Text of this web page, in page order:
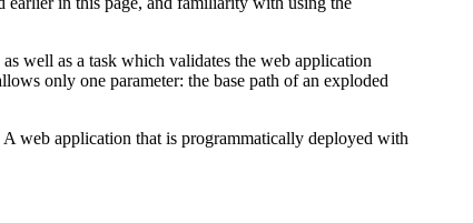
well as a task which validates the web application
only one parameter: the base path of an exploded
web application that is programmatically deployed with